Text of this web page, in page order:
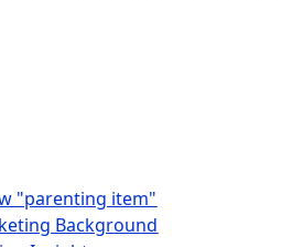
"parenting item"
Background